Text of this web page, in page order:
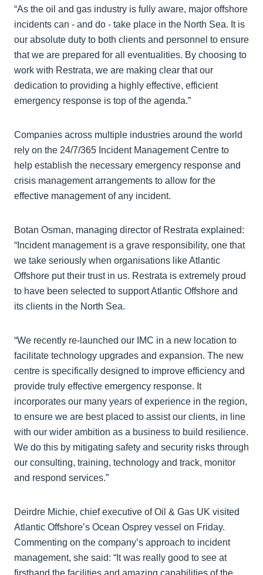
“As the oil and gas industry is fully aware, major offshore
incidents can - and do - take place in the North Sea. It is
our absolute duty to both clients and personnel to ensure
that we are prepared for all eventualities. By choosing to
work with Restrata, we are making clear that our
dedication to providing a highly effective, efficient
emergency response is top of the agenda.”
Companies across multiple industries around the world
rely on the 24/7/365 Incident Management Centre to
help establish the necessary emergency response and
crisis management arrangements to allow for the
effective management of any incident.
Botan Osman, managing director of Restrata explained:
“Incident management is a grave responsibility, one that
we take seriously when organisations like Atlantic
Offshore put their trust in us. Restrata is extremely proud
to have been selected to support Atlantic Offshore and
its clients in the North Sea.
“We recently re-launched our IMC in a new location to
facilitate technology upgrades and expansion. The new
centre is specifically designed to improve efficiency and
provide truly effective emergency response. It
incorporates our many years of experience in the region,
to ensure we are best placed to assist our clients, in line
with our wider ambition as a business to build resilience.
We do this by mitigating safety and security risks through
our consulting, training, technology and track, monitor
and respond services.”
Deirdre Michie, chief executive of Oil & Gas UK visited
Atlantic Offshore’s Ocean Osprey vessel on Friday.
Commenting on the company’s approach to incident
management, she said: “It was really good to see at
firsthand the facilities and amazing capabilities of the